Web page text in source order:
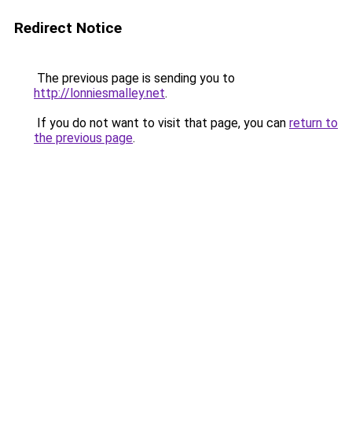
Redirect Notice
The previous page is sending you to
http://lonniesmalley.net.
If you do not want to visit that page, you can return to
the previous page.